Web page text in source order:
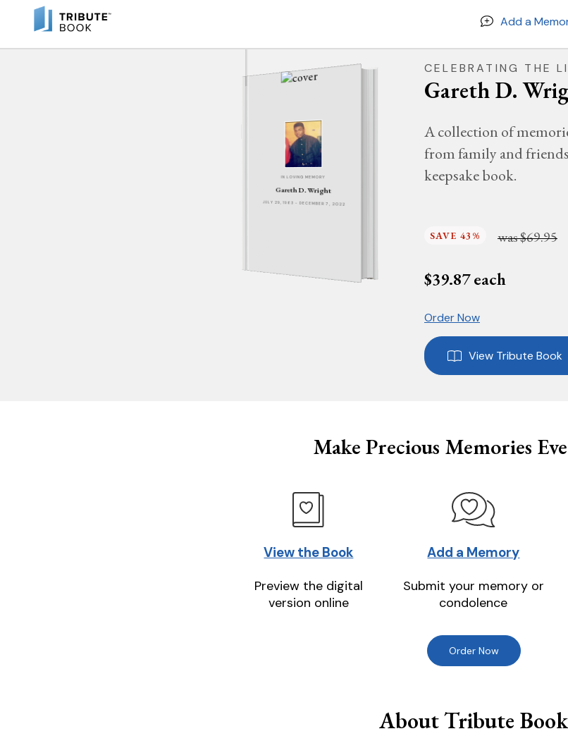
Add a
IN LOVING MEMORY
Gareth D. Wright
JULY 29, 1963 - DECEMBER 7, 2022
CELEBRATING THE
Gareth D.
A collection of
from family and
keepsake book.
SAVE 43% was$69.95
$39.87each
Order Now
View Tribute Book
Make Precious Memories
View the Book
Preview the digital
version online
Add a Memory
Submit your memory or
condolence
Order Now
About Tribute Book